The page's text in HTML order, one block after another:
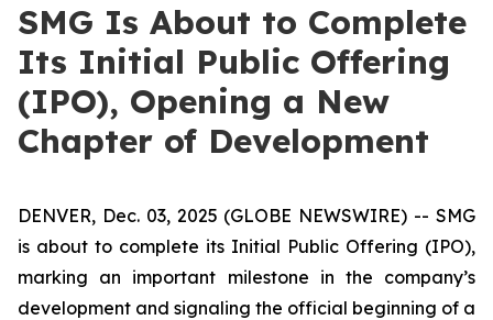
SMG Is About to Complete
Its Initial Public Offering
(IPO), Opening a New
Chapter of Development
DENVER, Dec. 03, 2025 (GLOBE NEWSWIRE) -- SMG
is about to complete its Initial Public Offering (IPO),
marking an important milestone in the company’s
development and signaling the official beginning of a